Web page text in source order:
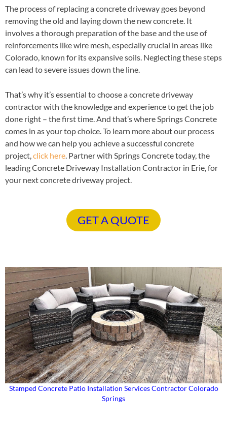
The process of replacing a concrete driveway goes beyond
removing the old and laying down the new concrete. It
involves a thorough preparation of the base and the use of
reinforcements like wire mesh, especially crucial in areas like
Colorado, known for its expansive soils. Neglecting these steps
can lead to severe issues down the line.
That’s why it’s essential to choose a concrete driveway
contractor with the knowledge and experience to get the job
done right – the first time. And that’s where Springs Concrete
comes in as your top choice. To learn more about our process
and how we can help you achieve a successful concrete
project,click here. Partner with Springs Concrete today, the
leading Concrete Driveway Installation Contractor in Erie, for
your next concrete driveway project.
GET A QUOTE
Stamped Concrete Patio Installation Services Contractor Colorado
Springs